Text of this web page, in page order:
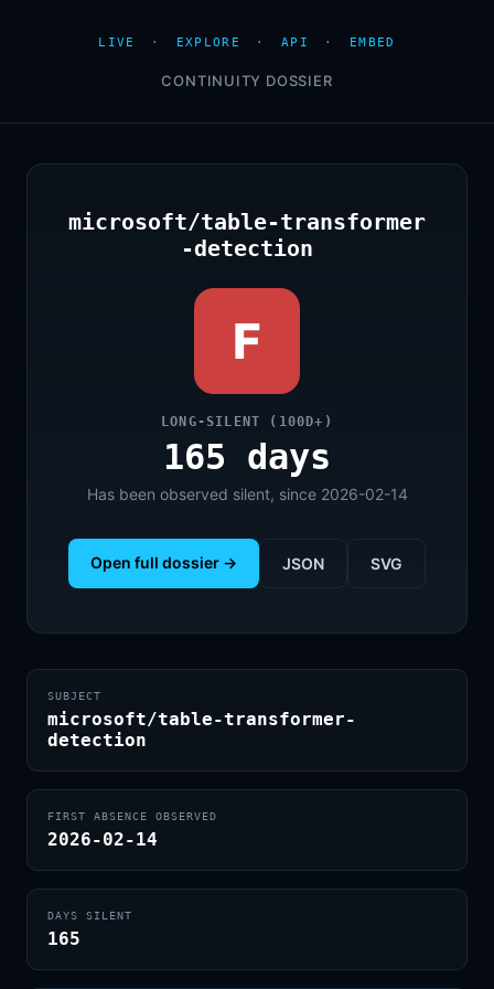
LIVE · EXPLORE · API · EMBED
CONTINUITY DOSSIER
microsoft/table-transformer
-detection
F
LONG-SILENT (100D+)
165 days
Has been observed silent, since 2026-02-14
Open full dossier → JSON SVG
SUBJECT
microsoft/table-transformer-
detection
FIRST ABSENCE OBSERVED
2026-02-14
DAYS SILENT
165